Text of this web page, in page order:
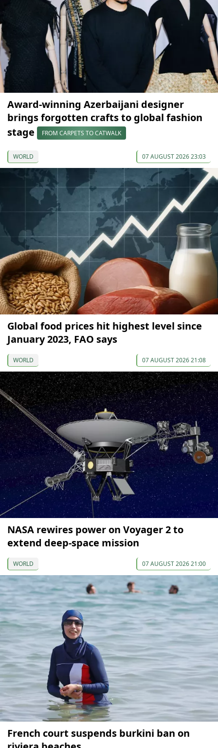
Award-winning Azerbaijani designer
brings forgotten crafts to global fashion
stage
FROM CARPETS TO CATWALK
WORLD 07 AUGUST 2026 23:03
Global food prices hit highest level since
January 2023, FAO says
WORLD 07 AUGUST 2026 21:08
NASA rewires power on Voyager 2 to
extend deep-space mission
WORLD 07 AUGUST 2026 21:00
French court suspends burkini ban on